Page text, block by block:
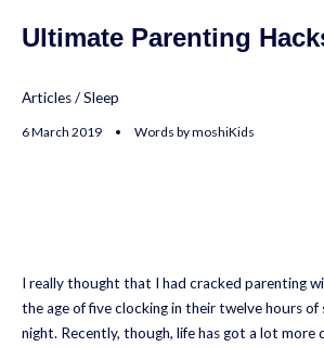
Ultimate Parenting
Articles/Sleep
6 March 2019 • Words by moshiKids
I really thought that I had cracked parenting
the age of five clocking in their twelve hours of
night. Recently, though, life has got a lot more